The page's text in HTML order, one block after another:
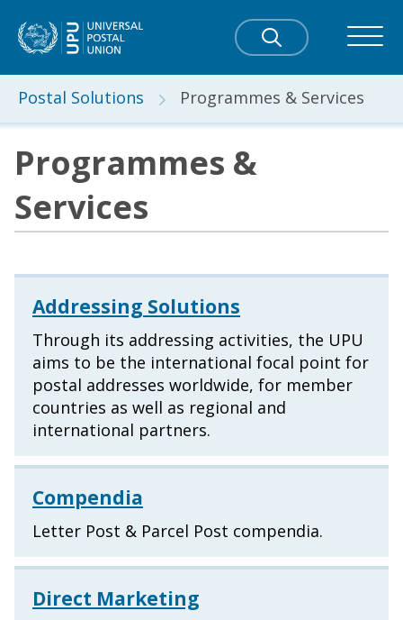
Postal Solutions Programmes & Services
Programmes &
Services
Addressing Solutions
Through its addressing activities, the UPU
aims to be the international focal point for
postal addresses worldwide, for member
countries as well as regional and
international partners.
Compendia
Letter Post & Parcel Post compendia.
Direct Marketing